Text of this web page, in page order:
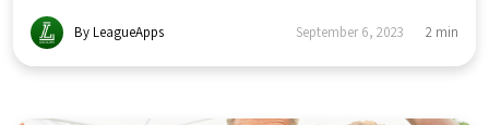
By LeagueApps September 6, 2023 2 min